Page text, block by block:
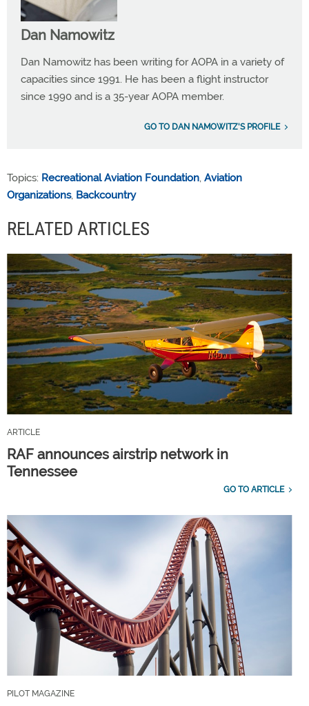
Dan Namowitz
Dan Namowitz has been writing for AOPA in a variety of
capacities since 1991. He has been a flight instructor
since 1990 and is a 35-year AOPA member.
GO TO DAN NAMOWITZ'S PROFILE
Topics: Recreational Aviation Foundation, Aviation
Organizations, Backcountry
RELATED ARTICLES
ARTICLE
RAF announces airstrip network in
Tennessee
GO TO ARTICLE
PILOT MAGAZINE